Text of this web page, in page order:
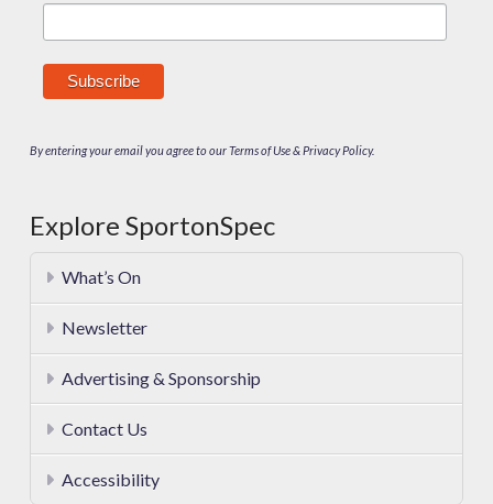
By entering your email you agree to our Terms of Use & Privacy Policy.
Explore SportonSpec
What’s On
Newsletter
Advertising & Sponsorship
Contact Us
Accessibility